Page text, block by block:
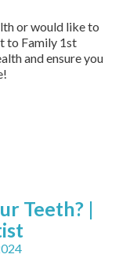
or would like to
to Family 1st
and ensure you
Teeth? |